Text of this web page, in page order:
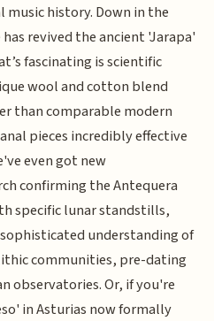
history. Down in the
revived the ancient 'Jarapa'
fascinating is scientific
wool and cotton blend
than comparable modern
pieces incredibly effective
even got new
confirming the Antequera
specific lunar standstills,
understanding of
communities, pre-dating
observatories. Or, if you're
in Asturias now formally